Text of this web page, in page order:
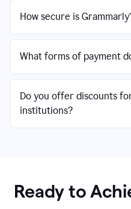
How secure is
What forms of payment
Do you offer discounts
institutions?
Ready to